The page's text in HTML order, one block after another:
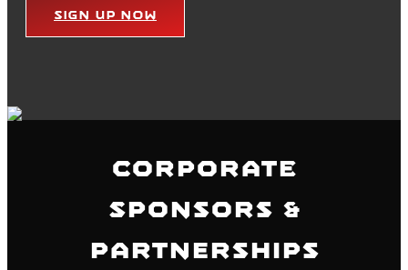
Sign Up Now
Corporate
Sponsors &
Partnerships